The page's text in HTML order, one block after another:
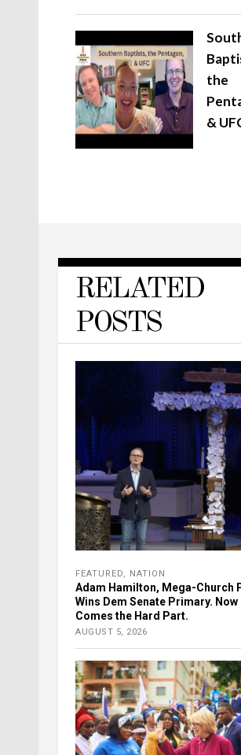
the
&
RELATED
POSTS
FEATURED, NATION
Adam Hamilton, Mega-Church
Wins Dem Senate Primary. Now
Comes the Hard Part.
AUGUST 5, 2026